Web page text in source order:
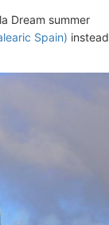
Dream summer
Spain) instead